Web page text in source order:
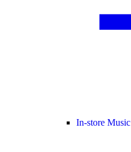
In-store Music